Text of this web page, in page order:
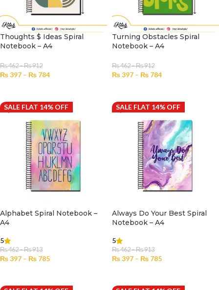
Thoughts $ Ideas Spiral
Notebook – A4
₨462–₨912
₨397 – ₨ 784
Turning Obstacles Spiral
Notebook – A4
₨462–₨912
₨397 – ₨ 784
SALE FLAT 14% OFF
Alphabet Spiral Notebook –
A4
5
₨462–₨913
₨397 – ₨ 785
SALE FLAT 14% OFF
Always Do Your Best Spiral
Notebook – A4
5
₨462–₨913
₨397 – ₨ 785